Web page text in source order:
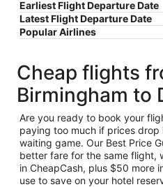
Earliest Flight Departure Date
Latest Flight Departure Date
Popular Airlines
Cheap flights
Birmingham to
Are you ready to book your
paying too much if prices
waiting game. Our Best Price
better fare for the same flight,
in CheapCash, plus $50 more
use to save on your hotel